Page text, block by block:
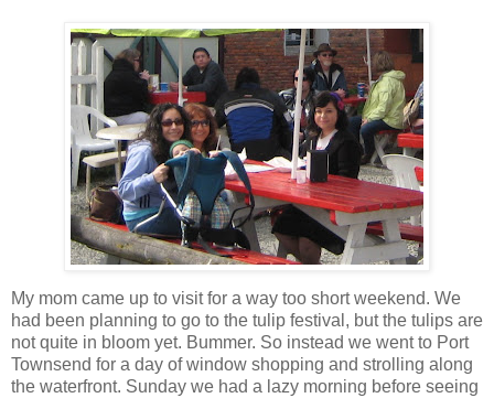
My mom came up to visit for a way too short weekend. We
had been planning to go to the tulip festival, but the tulips are
not quite in bloom yet. Bummer. So instead we went to Port
Townsend for a day of window shopping and strolling along
the waterfront. Sunday we had a lazy morning before seeing